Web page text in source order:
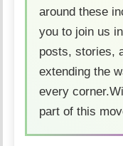
around these
you to join us
posts, stories,
extending the
every
part of this